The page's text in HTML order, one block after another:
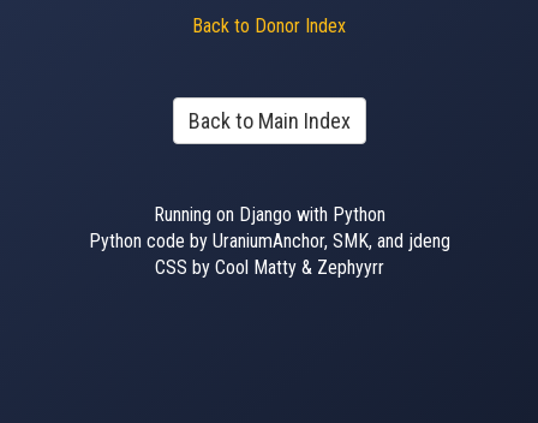
Back to Donor Index
Back to Main Index
Running on Django with Python
Python code by UraniumAnchor, SMK, and jdeng
CSS by Cool Matty & Zephyyrr